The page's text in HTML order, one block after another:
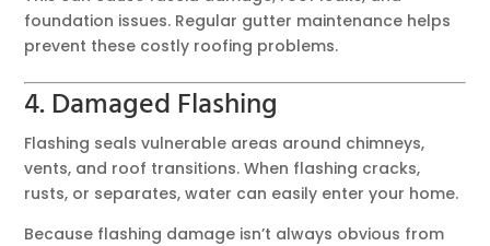
foundation issues. Regular gutter maintenance helps
prevent these costly roofing problems.
4. Damaged Flashing
Flashing seals vulnerable areas around chimneys,
vents, and roof transitions. When flashing cracks,
rusts, or separates, water can easily enter your home.
Because flashing damage isn’t always obvious from